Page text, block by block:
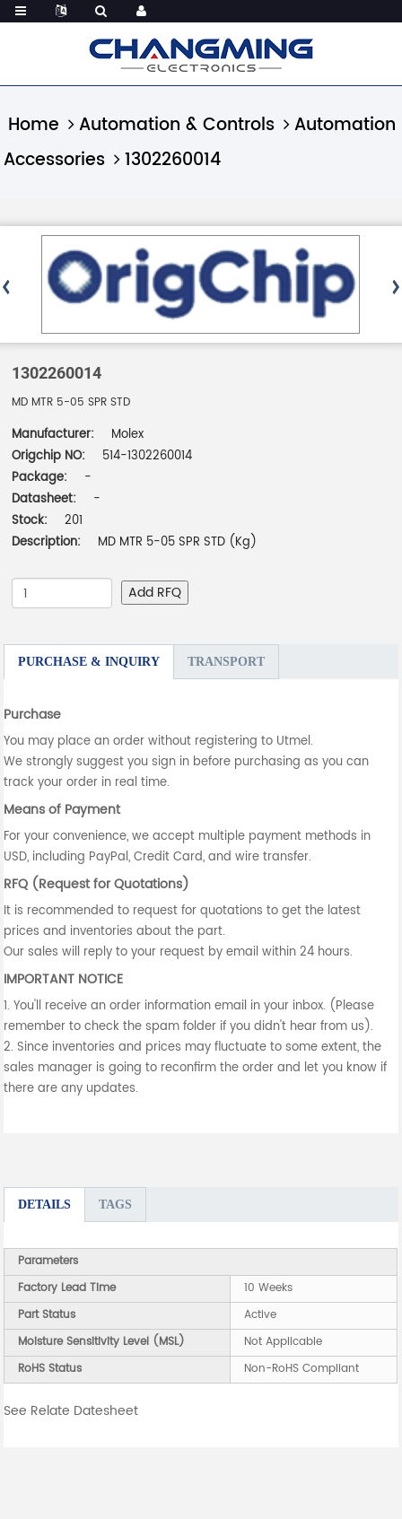
Home Automation & Controls
Automation
Accessories
1302260014
1302260014
MD MTR 5-05 SPR STD
Manufacturer:
Molex
Origchip NO:
514-1302260014
Package:
-
Datasheet:
-
Stock:
201
Description:
MD MTR 5-05 SPR STD (Kg)
Add RFQ
PURCHASE & INQUIRY TRANSPORT
Purchase
You may place an order without registering to Utmel.
We strongly suggest you sign in before purchasing as you can
track your order in real time.
Means of Payment
For your convenience, we accept multiple payment methods in
USD, including PayPal, Credit Card, and wire transfer.
RFQ (Request for Quotations)
It is recommended to request for quotations to get the latest
prices and inventories about the part.
Our sales will reply to your request by email within 24 hours.
IMPORTANT NOTICE
1. You'll receive an order information email in your inbox. (Please
remember to check the spam folder if you didn't hear from us).
2. Since inventories and prices may fluctuate to some extent, the
sales manager is going to reconfirm the order and let you know if
there are any updates.
DETAILS TAGS
Parameters
Factory Lead Time
10 Weeks
Part Status
Active
Moisture Sensitivity Level (MSL)
Not Applicable
RoHS Status
Non-RoHS Compliant
See Relate Datesheet